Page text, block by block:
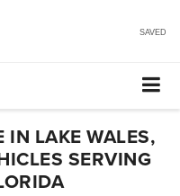
SAVED
IN LAKE WALES,
SERVING